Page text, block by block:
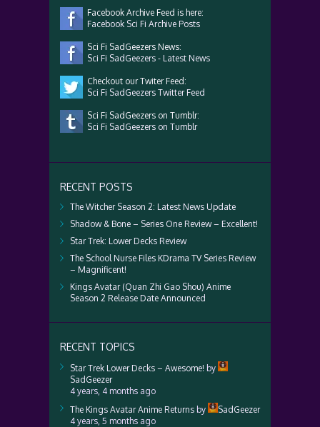
Facebook Archive Feed is here:
Facebook Sci Fi Archive Posts
Sci Fi SadGeezers News:
Sci Fi SadGeezers - Latest News
Checkout our Twiter Feed:
Sci Fi SadGeezers Twitter Feed
Sci Fi SadGeezers on Tumblr:
Sci Fi SadGeezers on Tumblr
RECENT POSTS
The Witcher Season 2: Latest News Update
Shadow & Bone – Series One Review – Excellent!
Star Trek: Lower Decks Review
The School Nurse Files KDrama TV Series Review
– Magnificent!
Kings Avatar (Quan Zhi Gao Shou) Anime
Season 2 Release Date Announced
RECENT TOPICS
Star Trek Lower Decks – Awesome! by
SadGeezer
4 years, 4 months ago
The Kings Avatar Anime Returns by
SadGeezer
4 years, 5 months ago